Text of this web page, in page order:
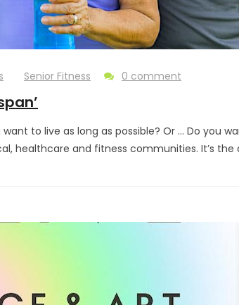
Senior Fitness 0 comment
to live as long as possible? Or … Do you
and fitness communities. It’s the